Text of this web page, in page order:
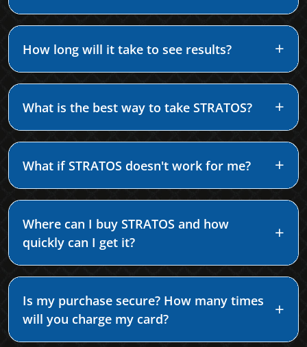
How long will it take to see results?
What is the best way to take STRATOS?
What if STRATOS doesn't work for me?
Where can I buy STRATOS and how
quickly can I get it?
Is my purchase secure? How many times
will you charge my card?